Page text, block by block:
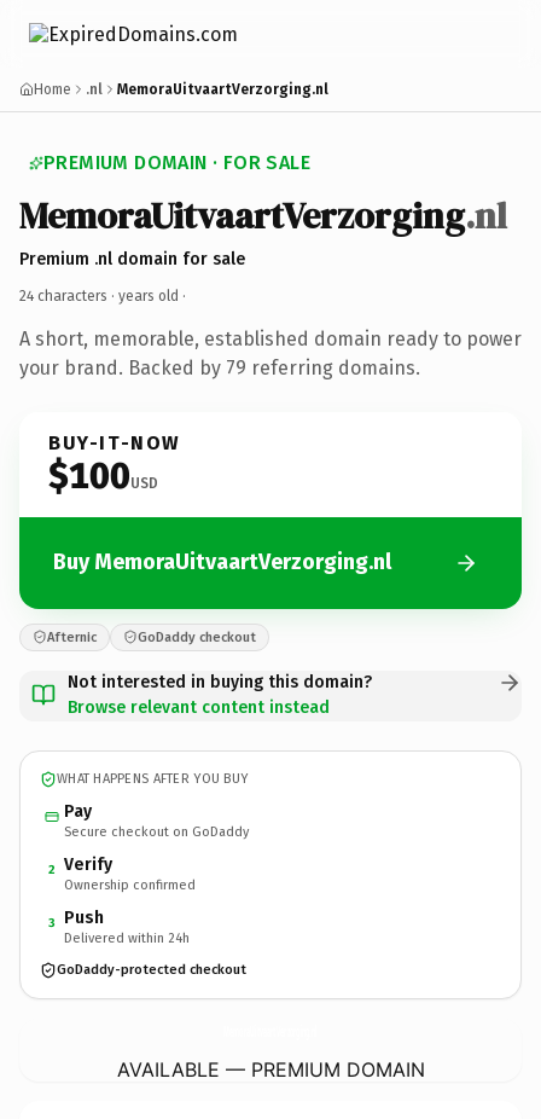
Home .nl MemoraUitvaartVerzorging.nl
PREMIUM DOMAIN · FOR SALE
MemoraUitvaartVerzorging.nl
Premium .nl domain for sale
24 characters · years old ·
A short, memorable, established domain ready to power
your brand. Backed by 79 referring domains.
BUY-IT-NOW
$100USD
Buy MemoraUitvaartVerzorging.nl
Afternic GoDaddy checkout
Not interested in buying this domain?
Browse relevant content instead
WHAT HAPPENS AFTER YOU BUY
Pay
Secure checkout on GoDaddy
2 Verify
Ownership confirmed
3 Push
Delivered within 24h
GoDaddy-protected checkout
AVAILABLE — PREMIUM DOMAIN